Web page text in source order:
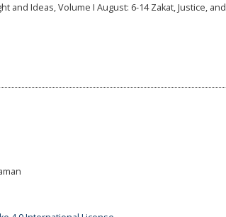
and Ideas, Volume I August: 6-14 Zakat, Justice, and